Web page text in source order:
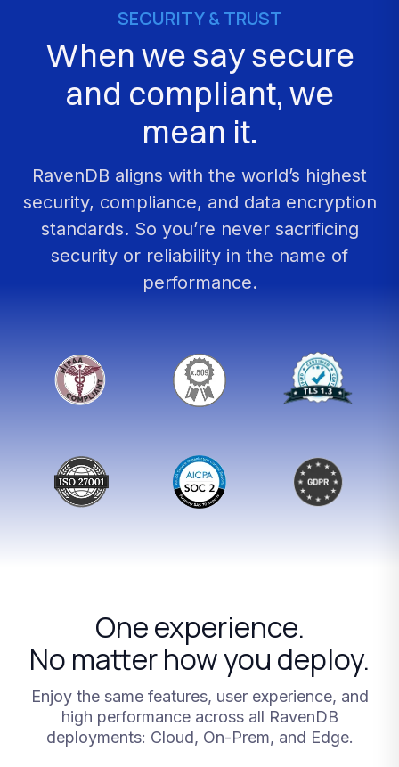
SECURITY & TRUST
When we saysecure
and compliant, we
mean it.
RavenDB aligns with the world’s highest
security, compliance, and data encryption
standards. So you’re never sacrificing
security or reliability in the name of
performance.
Oneexperience.
No matterhowyou deploy.
Enjoy the same features, user experience, and
high performance across all RavenDB
deployments: Cloud, On-Prem, and Edge.